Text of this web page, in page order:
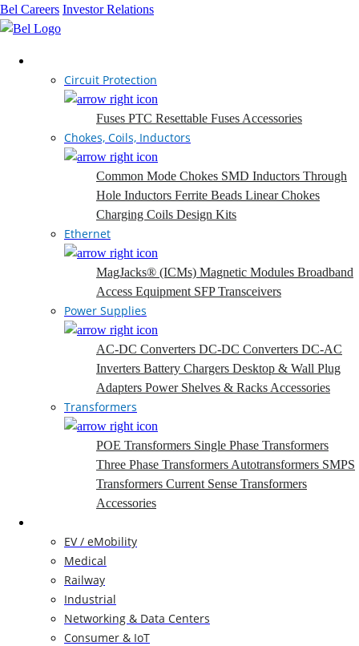
Bel Careers Investor Relations
Circuit Protection
Fuses PTC Resettable Fuses Accessories
Chokes, Coils, Inductors
Common Mode Chokes SMD Inductors Through
Hole Inductors Ferrite Beads Linear Chokes
Charging Coils Design Kits
Ethernet
MagJacks® (ICMs) Magnetic Modules Broadband
Access Equipment SFP Transceivers
Power Supplies
AC-DC Converters DC-DC Converters DC-AC
Inverters Battery Chargers Desktop & Wall Plug
Adapters Power Shelves & Racks Accessories
Transformers
POE Transformers Single Phase Transformers
Three Phase Transformers Autotransformers SMPS
Transformers Current Sense Transformers
Accessories
EV / eMobility
Medical
Railway
Industrial
Networking & Data Centers
Consumer & IoT